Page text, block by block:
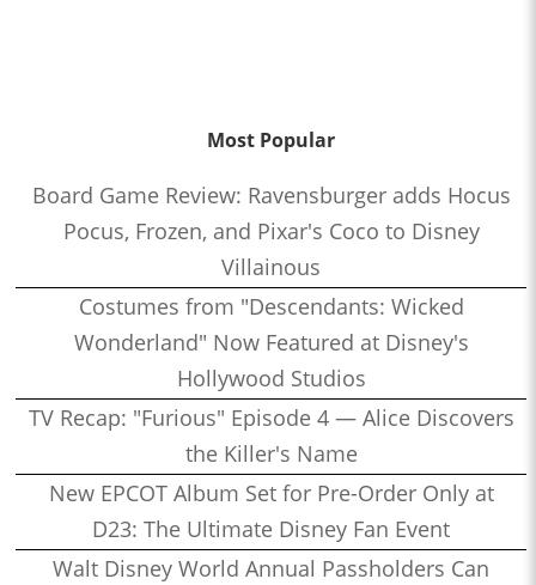
Most Popular
Board Game Review: Ravensburger adds Hocus
Pocus, Frozen, and Pixar's Coco to Disney
Villainous
Costumes from "Descendants: Wicked
Wonderland" Now Featured at Disney's
Hollywood Studios
TV Recap: "Furious" Episode 4 — Alice Discovers
the Killer's Name
New EPCOT Album Set for Pre-Order Only at
D23: The Ultimate Disney Fan Event
Walt Disney World Annual Passholders Can